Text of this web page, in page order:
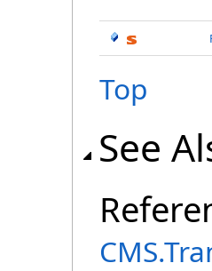
Top
See